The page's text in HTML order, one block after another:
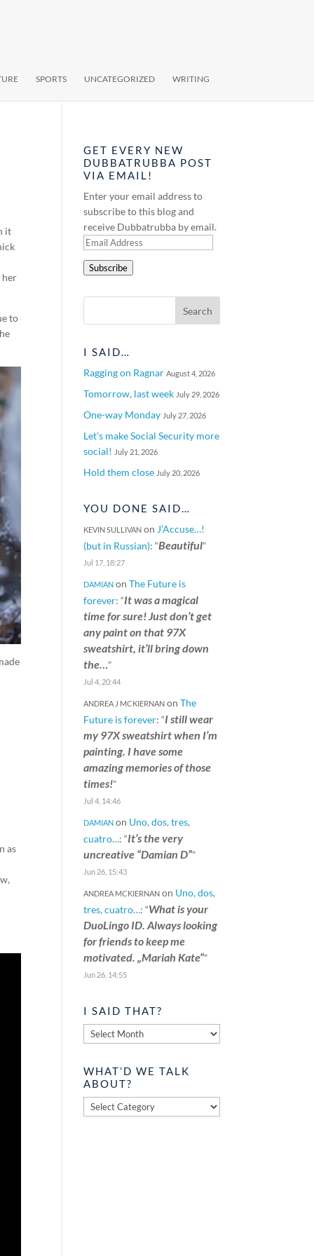
SPORTS UNCATEGORIZED WRITING
it
her
to
as
GET EVERY NEW
DUBBATRUBBA POST
VIA EMAIL!
Enter your email address to
subscribe to this blog and
receive Dubbatrubba by email.
Email
Subscribe
I SAID…
Ragging on Ragnar August 4, 2026
Tomorrow, last week July 29, 2026
One-way Monday July 27, 2026
Let’s make Social Security more
social! July 21, 2026
Hold them close July 20, 2026
YOU DONE SAID…
KEVIN SULLIVAN on J’Accuse…!
(but in Russian): “Beautiful”
Jul 17, 18:27
DAMIAN onThe Future is
forever: “It was a magical
time for sure! Just don’t get
any paint on that 97X
sweatshirt, it’ll bring down
the…”
Jul 4, 20:44
ANDREA J MCKIERNAN onThe
Future is forever: “I still wear
my 97X sweatshirt when I’m
painting. I have some
amazing memories of those
times!”
Jul 4, 14:46
DAMIAN on Uno, dos, tres,
cuatro…: “It’s the very
uncreative “Damian D””
Jun 26, 15:43
ANDREA MCKIERNAN on Uno, dos,
tres, cuatro…: “What is your
DuoLingo ID. Always looking
for friends to keep me
motivated. „Mariah Kate“”
Jun 26, 14:55
I SAID THAT?
said
WHAT’D WE TALK
ABOUT?
What’d
we